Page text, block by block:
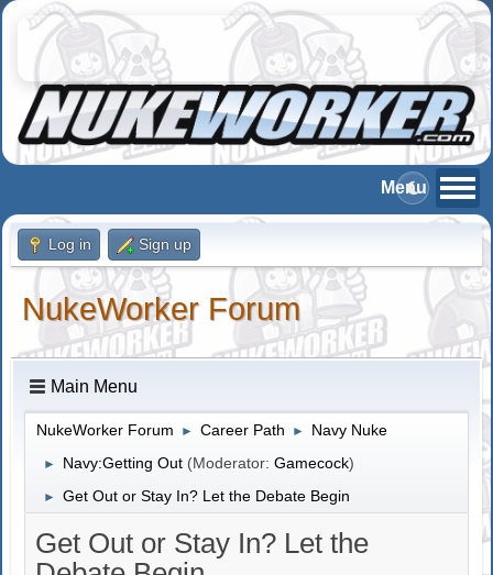
Log in Sign up
NukeWorker Forum
Main Menu
NukeWorker Forum ► Career Path ► Navy Nuke
► Navy:Getting Out (Moderator:Gamecock)
► Get Out or Stay In? Let the Debate Begin
Get Out or Stay In? Let the